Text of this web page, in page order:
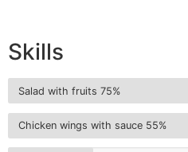
Skills
Salad with fruits 75%
Chicken wings with sauce 55%